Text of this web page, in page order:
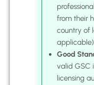
from their
country of
Good
valid GSC
licensing